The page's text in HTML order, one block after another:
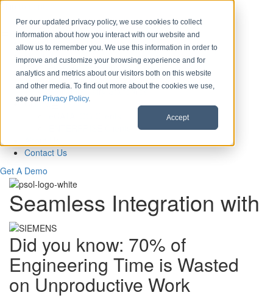
Per our updated privacy policy, we use cookies to collect
information about how you interact with our website and
allow us to remember you. We use this information in order to
improve and customize your browsing experience and for
analytics and metrics about our visitors both on this website
and other media. To find out more about the cookies we use,
see our Privacy Policy.
Accept
Skip to content
Download CAD Models
Products
eCATALOG 3Dfindit
ENTERPRISE 3Dfindit
Digital Industry Standards
Clients
Contact Us
Get A Demo
Seamless Integration with
Did you know: 70% of
Engineering Time is Wasted
on Unproductive Work